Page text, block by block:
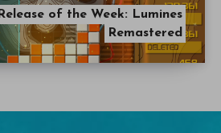
of the Week: Lumines
Remastered